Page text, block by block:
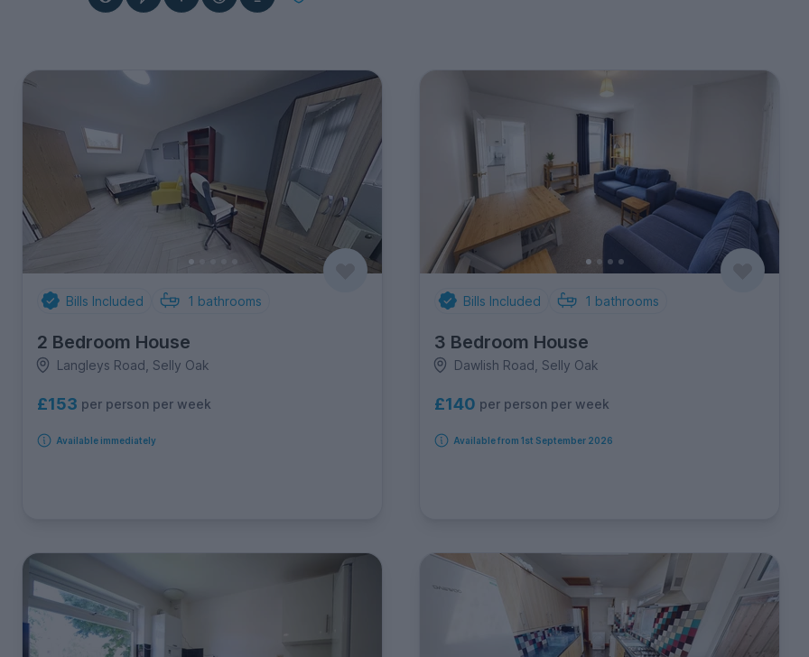
Bills Included 1 bathrooms
2 Bedroom House
Langleys Road, Selly Oak
£153 per person per week
Available immediately
Bills Included 1 bathrooms
3 Bedroom House
Dawlish Road, Selly Oak
£140 per person per week
Available from 1st September 2026